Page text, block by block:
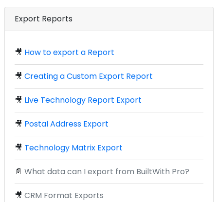
Export Reports
🎥 How to export a Report
🎥 Creating a Custom Export Report
🎥 Live Technology Report Export
🎥 Postal Address Export
🎥 Technology Matrix Export
📄 What data can I export from BuiltWith Pro?
🎥 CRM Format Exports